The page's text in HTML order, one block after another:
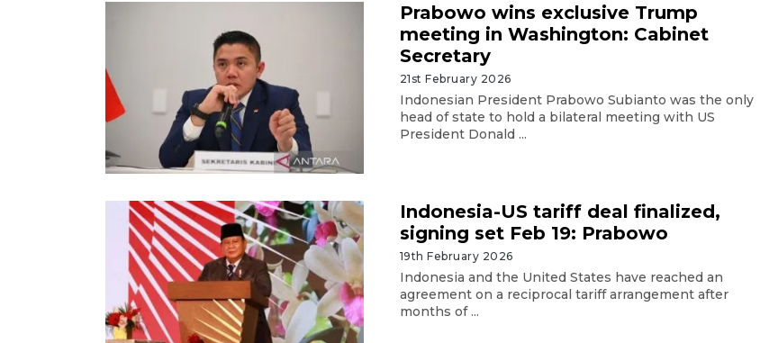
Prabowo wins exclusive Trump
meeting in Washington: Cabinet
Secretary
21st February 2026
Indonesian President Prabowo Subianto was the only
head of state to hold a bilateral meeting with US
President Donald ...
Indonesia-US tariff deal finalized,
signing set Feb 19: Prabowo
19th February 2026
Indonesia and the United States have reached an
agreement on a reciprocal tariff arrangement after
months of ...